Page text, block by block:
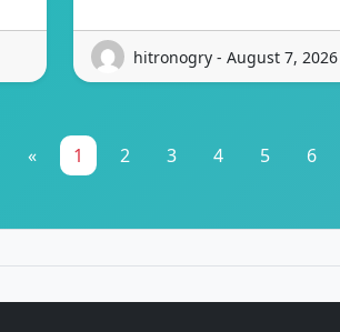
hitronogry - August 7, 2026
« 1 2 3 4 5 6